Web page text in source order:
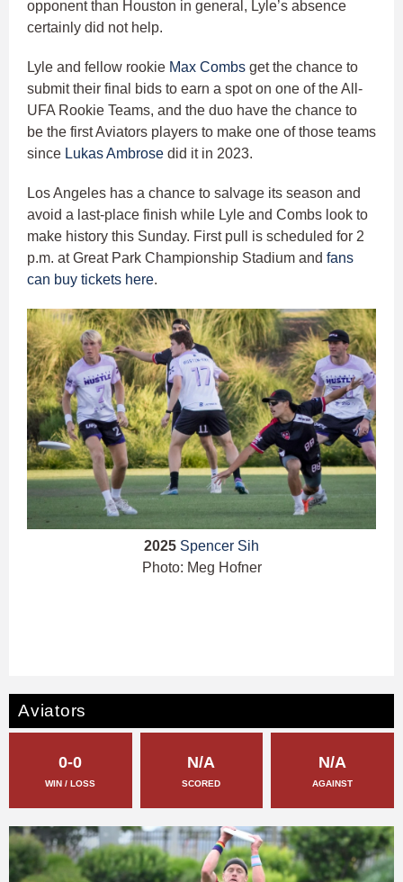
opponent than Houston in general, Lyle’s absence
certainly did not help.
Lyle and fellow rookie Max Combs get the chance to
submit their final bids to earn a spot on one of the All-
UFA Rookie Teams, and the duo have the chance to
be the first Aviators players to make one of those teams
since Lukas Ambrose did it in 2023.
Los Angeles has a chance to salvage its season and
avoid a last-place finish while Lyle and Combs look to
make history this Sunday. First pull is scheduled for 2
p.m. at Great Park Championship Stadium and fans
can buy tickets here.
2025 Spencer Sih
Photo: Meg Hofner
Aviators
0-0
WIN / LOSS
N/A
SCORED
N/A
AGAINST